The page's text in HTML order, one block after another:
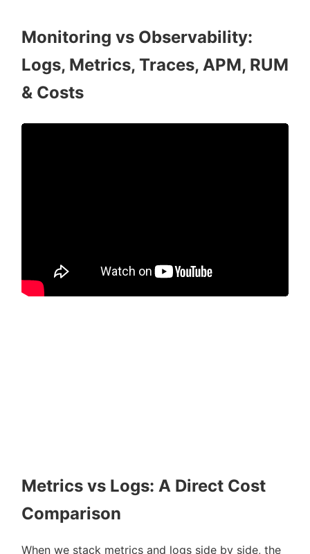
Monitoring vs Observability:
Logs, Metrics, Traces, APM, RUM
& Costs
Metrics vs Logs: A Direct Cost
Comparison
When we stack metrics and logs side by side, the